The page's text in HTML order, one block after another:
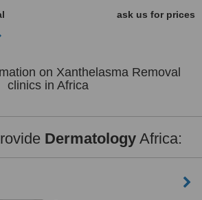
ask us for prices
on Xanthelasma Removal
clinics in Africa
Dermatology Africa: